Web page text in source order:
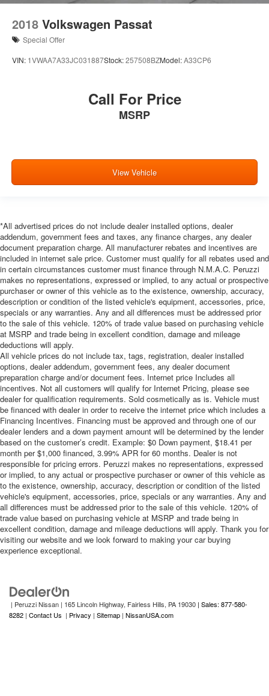
2018 Volkswagen Passat
Special Offer
VIN: 1VWAA7A33JC031887Stock:257508BZModel:A33CP6
Call For Price
MSRP
View Vehicle
*All advertised prices do not include dealer installed options, dealer
addendum, government fees and taxes, any finance charges, any dealer
document preparation charge. All manufacturer rebates and incentives are
included in internet sale price. Customer must qualify for all rebates used and
in certain circumstances customer must finance through N.M.A.C. Peruzzi
makes no representations, expressed or implied, to any actual or prospective
purchaser or owner of this vehicle as to the existence, ownership, accuracy,
description or condition of the listed vehicle's equipment, accessories, price,
specials or any warranties. Any and all differences must be addressed prior
to the sale of this vehicle. 120% of trade value based on purchasing vehicle
at MSRP and trade being in excellent condition, damage and mileage
deductions will apply.
All vehicle prices do not include tax, tags, registration, dealer installed
options, dealer addendum, government fees, any dealer document
preparation charge and/or document fees. Internet price Includes all
incentives. Not all customers will qualify for Internet Pricing, please see
dealer for qualification requirements. Sold cosmetically as is. Vehicle must
be financed with dealer in order to receive the internet price which includes a
Financing Incentives. Financing must be approved and through one of our
dealer lenders and a down payment amount will be determined by the lender
based on the customer’s credit. Example: $0 Down payment, $18.41 per
month per $1,000 financed, 3.99% APR for 60 months. Dealer is not
responsible for pricing errors. Peruzzi makes no representations, expressed
or implied, to any actual or prospective purchaser or owner of this vehicle as
to the existence, ownership, accuracy, description or condition of the listed
vehicle's equipment, accessories, price, specials or any warranties. Any and
all differences must be addressed prior to the sale of this vehicle. 120% of
trade value based on purchasing vehicle at MSRP and trade being in
excellent condition, damage and mileage deductions will apply. Thank you for
visiting our website and we look forward to making your car buying
experience exceptional.
| Peruzzi Nissan | 165 Lincoln Highway, Fairless Hills, PA 19030 | Sales: 877-580-
8282 | Contact Us | Privacy | Sitemap | NissanUSA.com